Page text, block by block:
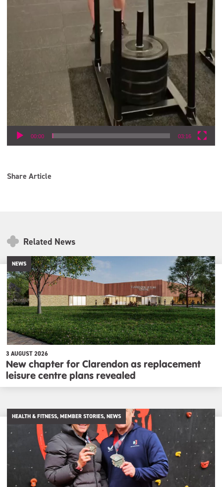
00:00 03:16
Share Article
Related News
NEWS
3 AUGUST 2026
New chapter for Clarendon as replacement
leisure centre plans revealed
HEALTH & FITNESS, MEMBER STORIES, NEWS